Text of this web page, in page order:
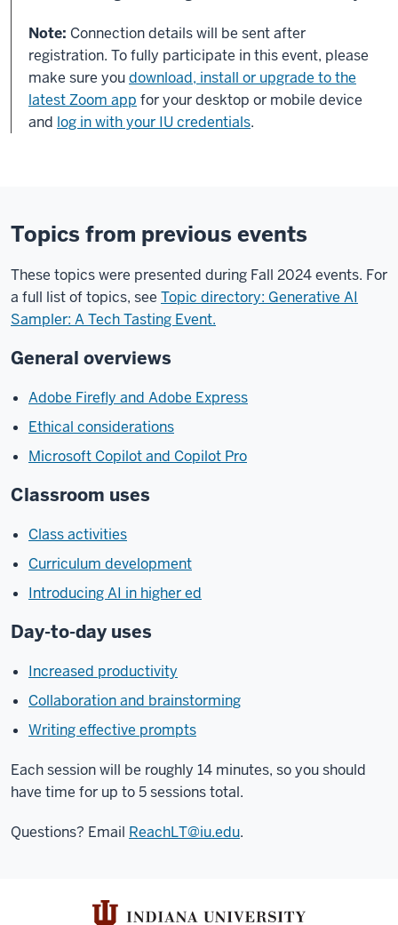
Note: Connection details will be sent after
registration. To fully participate in this event, please
make sure youdownload, install or upgrade to the
latest Zoom app for your desktop or mobile device
and log in with your IU credentials.
Topics from previous events
These topics were presented during Fall 2024 events. For
a full list of topics, see Topic directory: Generative AI
Sampler: A Tech Tasting Event.
General overviews
Adobe Firefly and Adobe Express
Ethical considerations
Microsoft Copilot and Copilot Pro
Classroom uses
Class activities
Curriculum development
Introducing AI in higher ed
Day-to-day uses
Increased productivity
Collaboration and brainstorming
Writing effective prompts
Each session will be roughly 14 minutes, so you should
have time for up to 5 sessions total.
Questions? Email ReachLT@iu.edu.